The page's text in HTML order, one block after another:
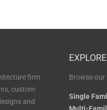
firm
custom
and
EXPLORE
Browse
Single